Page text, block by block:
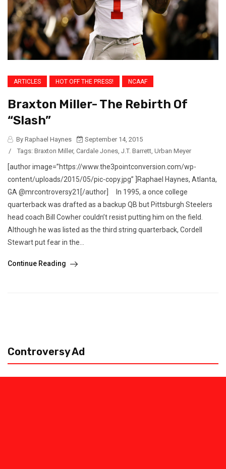
ARTICLES HOT OFF THE PRESS! NCAAF
Braxton Miller- The Rebirth Of
“Slash”
By Raphael Haynes
September 14, 2015
/
Tags: Braxton Miller, Cardale Jones J.T. Barrett Urban Meyer
[author image=”https://www.the3pointconversion.com/wp-
content/uploads/2015/05/pic-copy.jpg” ]Raphael Haynes, Atlanta,
GA @mrcontroversy21[/author] In 1995, a once college
quarterback was drafted as a backup QB but Pittsburgh Steelers
head coach Bill Cowher couldn’t resist putting him on the field.
Although he was listed as the third string quarterback, Cordell
Stewart put fear in the...
Continue Reading
Controversy Ad